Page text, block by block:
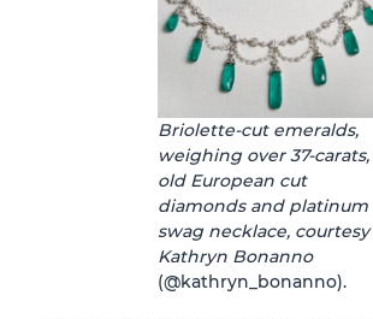
Briolette-cut emeralds,
weighing over 37-carats,
old European cut
diamonds and platinum
swag necklace, courtesy
Kathryn Bonanno
(@kathryn_bonanno).